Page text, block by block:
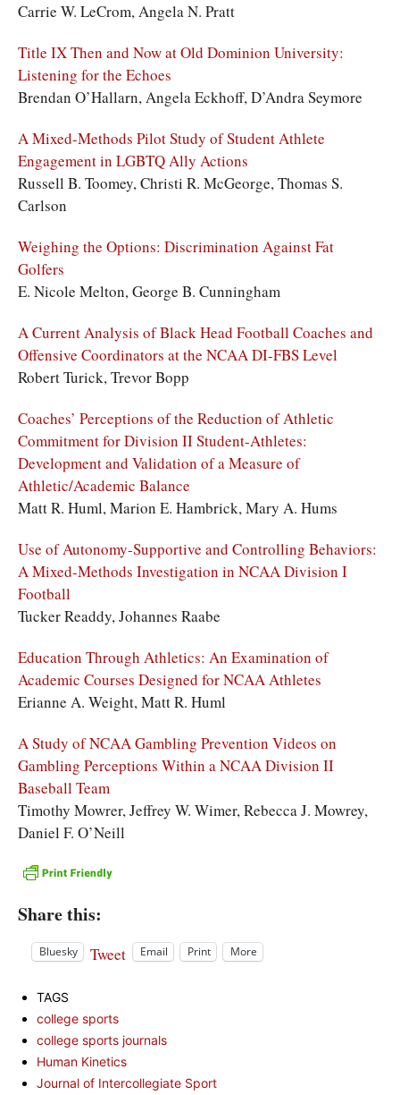
Carrie W. LeCrom, Angela N. Pratt
Title IX Then and Now at Old Dominion University:
Listening for the Echoes
Brendan O’Hallarn, Angela Eckhoff, D’Andra Seymore
A Mixed-Methods Pilot Study of Student Athlete
Engagement in LGBTQ Ally Actions
Russell B. Toomey, Christi R. McGeorge, Thomas S.
Carlson
Weighing the Options: Discrimination Against Fat
Golfers
E. Nicole Melton, George B. Cunningham
A Current Analysis of Black Head Football Coaches and
Offensive Coordinators at the NCAA DI-FBS Level
Robert Turick, Trevor Bopp
Coaches’ Perceptions of the Reduction of Athletic
Commitment for Division II Student-Athletes:
Development and Validation of a Measure of
Athletic/Academic Balance
Matt R. Huml, Marion E. Hambrick, Mary A. Hums
Use of Autonomy-Supportive and Controlling Behaviors:
A Mixed-Methods Investigation in NCAA Division I
Football
Tucker Readdy, Johannes Raabe
Education Through Athletics: An Examination of
Academic Courses Designed for NCAA Athletes
Erianne A. Weight, Matt R. Huml
A Study of NCAA Gambling Prevention Videos on
Gambling Perceptions Within a NCAA Division II
Baseball Team
Timothy Mowrer, Jeffrey W. Wimer, Rebecca J. Mowrey,
Daniel F. O’Neill
Share this:
Bluesky Tweet Email Print More
TAGS
college sports
college sports journals
Human Kinetics
Journal of Intercollegiate Sport